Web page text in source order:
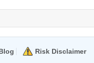
Risk Disclaimer